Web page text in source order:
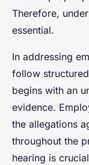
Therefore,
essential.
In addressing
follow structured
begins with an
evidence.
the allegations
throughout the
hearing is